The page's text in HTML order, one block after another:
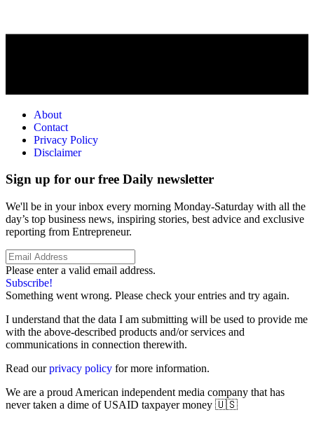
About
Contact
Privacy Policy
Disclaimer
Sign up for our free Daily newsletter
We'll be in your inbox every morning Monday-Saturday with all the
day’s top business news, inspiring stories, best advice and exclusive
reporting from Entrepreneur.
Please enter a valid email address.
Subscribe!
Something went wrong. Please check your entries and try again.
I understand that the data I am submitting will be used to provide me
with the above-described products and/or services and
communications in connection therewith.
Read ourprivacy policy for more information.
We are a proud American independent media company that has
never taken a dime of USAID taxpayer money 🇺🇸